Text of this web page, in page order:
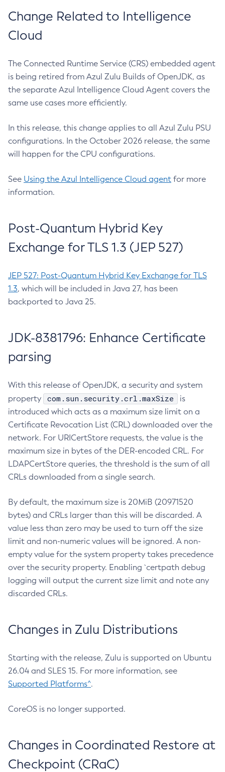
Change Related to Intelligence
Cloud
The Connected Runtime Service (CRS) embedded agent
is being retired from Azul Zulu Builds of OpenJDK, as
the separate Azul Intelligence Cloud Agent covers the
same use cases more efficiently.
In this release, this change applies to all Azul Zulu PSU
configurations. In the October 2026 release, the same
will happen for the CPU configurations.
See Using the Azul Intelligence Cloud agent for more
information.
Post-Quantum Hybrid Key
Exchange for TLS 1.3 (JEP 527)
JEP 527: Post-Quantum Hybrid Key Exchange for TLS
1.3, which will be included in Java 27, has been
backported to Java 25.
JDK-8381796: Enhance Certificate
parsing
With this release of OpenJDK, a security and system
property
com.sun.security.crl.maxSize
is
introduced which acts as a maximum size limit on a
Certificate Revocation List (CRL) downloaded over the
network. For URICertStore requests, the value is the
maximum size in bytes of the DER-encoded CRL. For
LDAPCertStore queries, the threshold is the sum of all
CRLs downloaded from a single search.
By default, the maximum size is 20MiB (20971520
bytes) and CRLs larger than this will be discarded. A
value less than zero may be used to turn off the size
limit and non-numeric values will be ignored. A non-
empty value for the system property takes precedence
over the security property. Enabling `certpath debug
logging will output the current size limit and note any
discarded CRLs.
Changes in Zulu Distributions
Starting with the release, Zulu is supported on Ubuntu
26.04 and SLES 15. For more information, see
Supported Platforms^.
CoreOS is no longer supported.
Changes in Coordinated Restore at
Checkpoint (CRaC)